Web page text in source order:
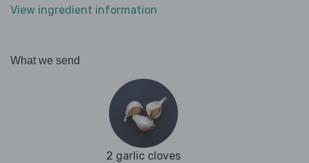
View ingredient information
What we send
2 garlic cloves